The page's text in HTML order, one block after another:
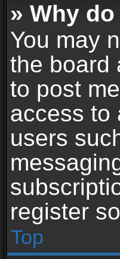
» Why
You may
the board
to post
access to
users
register
Top